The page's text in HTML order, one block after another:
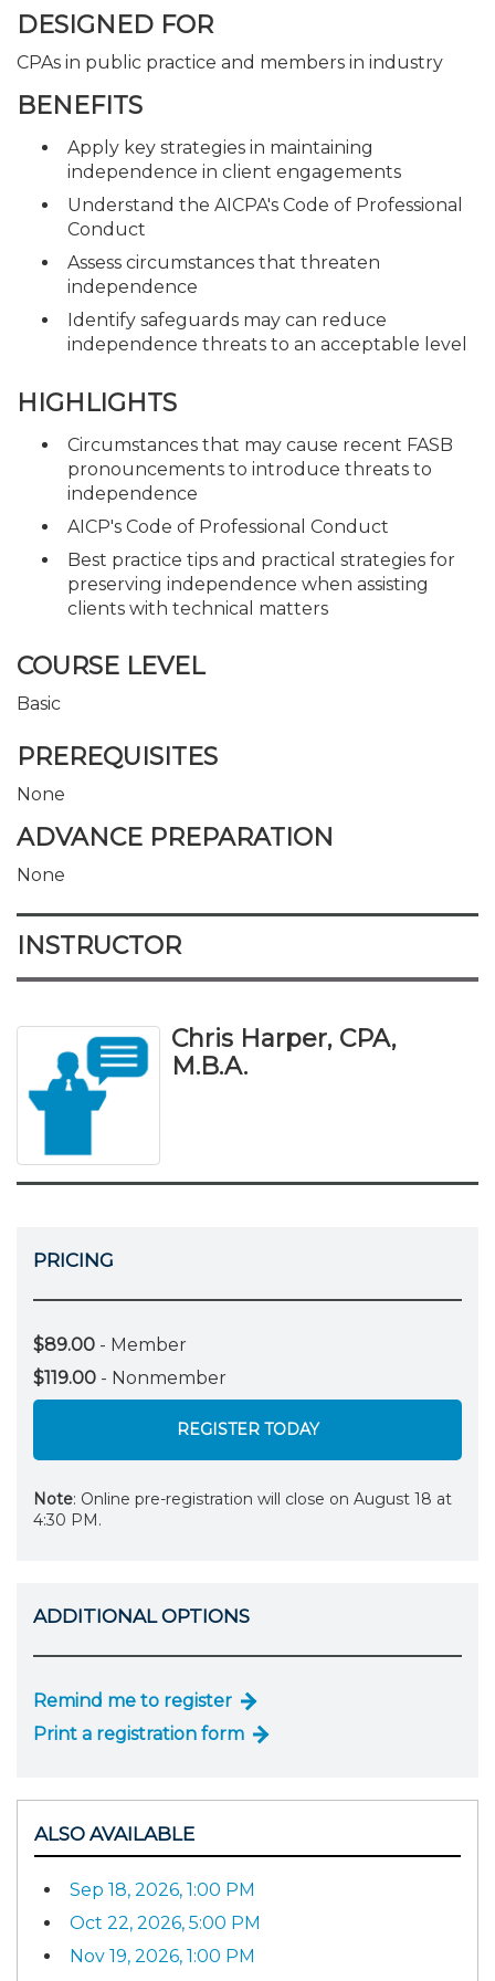
DESIGNED FOR
CPAs in public practice and members in industry
BENEFITS
Apply key strategies in maintaining
independence in client engagements
Understand the AICPA's Code of Professional
Conduct
Assess circumstances that threaten
independence
Identify safeguards may can reduce
independence threats to an acceptable level
HIGHLIGHTS
Circumstances that may cause recent FASB
pronouncements to introduce threats to
independence
AICP's Code of Professional Conduct
Best practice tips and practical strategies for
preserving independence when assisting
clients with technical matters
COURSE LEVEL
Basic
PREREQUISITES
None
ADVANCE PREPARATION
None
INSTRUCTOR
Chris Harper, CPA,
M.B.A.
PRICING
$89.00 - Member
$119.00 - Nonmember
REGISTER TODAY
Note: Online pre-registration will close on August 18 at
4:30 PM.
ADDITIONAL OPTIONS
Remind me to register
Print a registration form
ALSO AVAILABLE
Sep 18, 2026, 1:00 PM
Oct 22, 2026, 5:00 PM
Nov 19, 2026, 1:00 PM